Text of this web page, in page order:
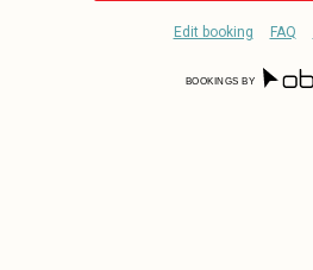
Edit booking FAQ
BOOKINGS BY